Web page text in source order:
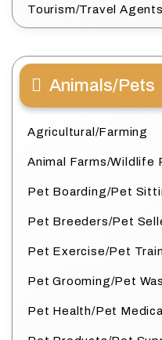
Tourism/Travel Agents
Animals/Pets
Agricultural/Farming
Animal Farms/Wildlife
Pet Boarding/Pet
Pet Breeders/Pet
Pet Exercise/Pet
Pet Grooming/Pet
Pet Health/Pet